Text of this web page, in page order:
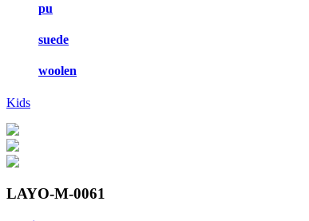
pu
suede
woolen
Kids
LAYO-M-0061